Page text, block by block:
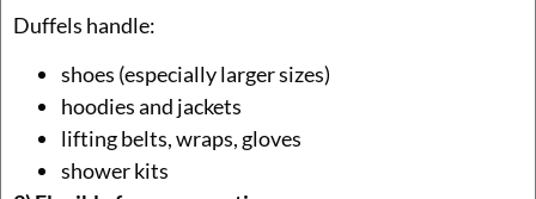
Duffels handle:
shoes (especially larger sizes)
hoodies and jackets
lifting belts, wraps, gloves
shower kits